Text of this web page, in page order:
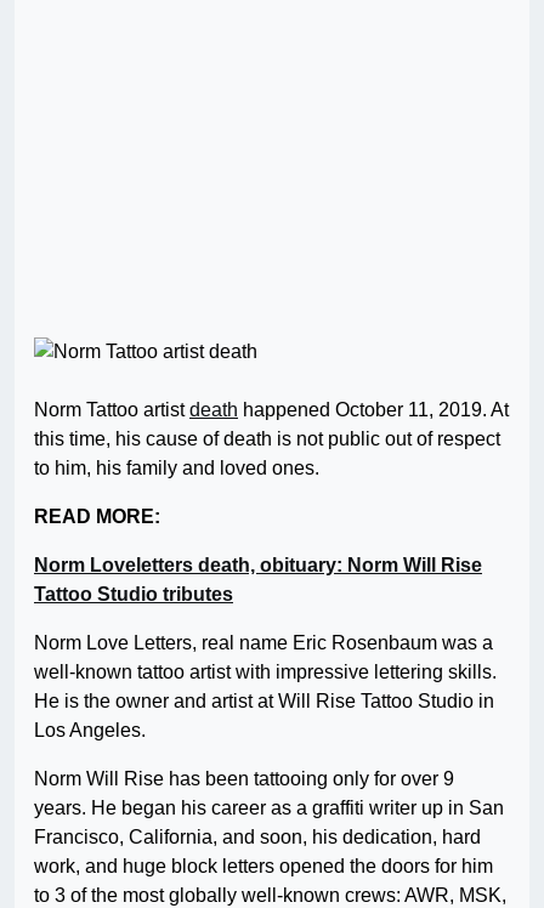
Norm Tattoo artistdeath happened October 11, 2019. At
this time, his cause of death is not public out of respect
to him, his family and loved ones.
READ MORE:
Norm Loveletters death, obituary: Norm Will Rise
Tattoo Studio tributes
Norm Love Letters, real name Eric Rosenbaum was a
well-known tattoo artist with impressive lettering skills.
He is the owner and artist at Will Rise Tattoo Studio in
Los Angeles.
Norm Will Rise has been tattooing only for over 9
years. He began his career as a graffiti writer up in San
Francisco, California, and soon, his dedication, hard
work, and huge block letters opened the doors for him
to 3 of the most globally well-known crews: AWR, MSK,